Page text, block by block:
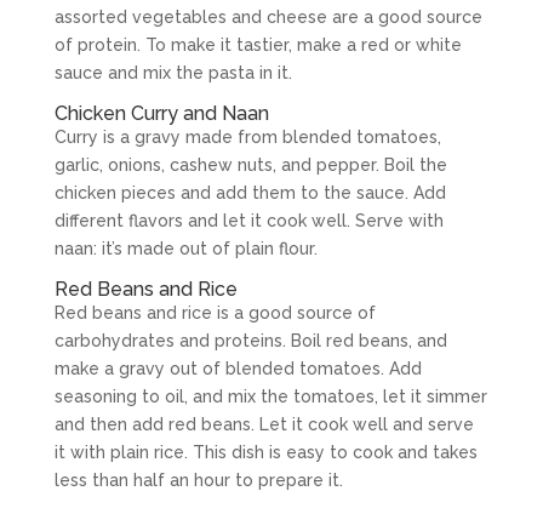
assorted vegetables and cheese are a good source
of protein. To make it tastier, make a red or white
sauce and mix the pasta in it.
Chicken Curry and Naan
Curry is a gravy made from blended tomatoes,
garlic, onions, cashew nuts, and pepper. Boil the
chicken pieces and add them to the sauce. Add
different flavors and let it cook well. Serve with
naan: it’s made out of plain flour.
Red Beans and Rice
Red beans and rice is a good source of
carbohydrates and proteins. Boil red beans, and
make a gravy out of blended tomatoes. Add
seasoning to oil, and mix the tomatoes, let it simmer
and then add red beans. Let it cook well and serve
it with plain rice. This dish is easy to cook and takes
less than half an hour to prepare it.